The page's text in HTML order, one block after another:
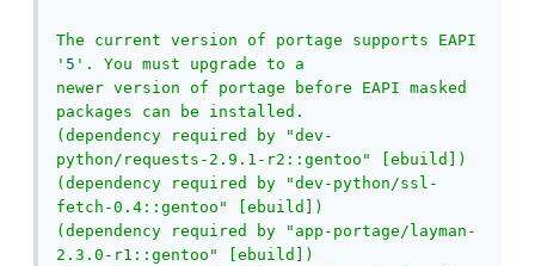
The current version of portage supports EAPI
' 5 '. You must upgrade to a
newer version of portage before EAPI masked
packages can be installed.
(dependency required by "dev-
python/requests-2.9.1-r2::gentoo" [ebuild])
(dependency required by "dev-python/ssl-
fetch-0.4::gentoo" [ebuild])
(dependency required by "app-portage/layman-
2.3.0-r1::gentoo" [ebuild])